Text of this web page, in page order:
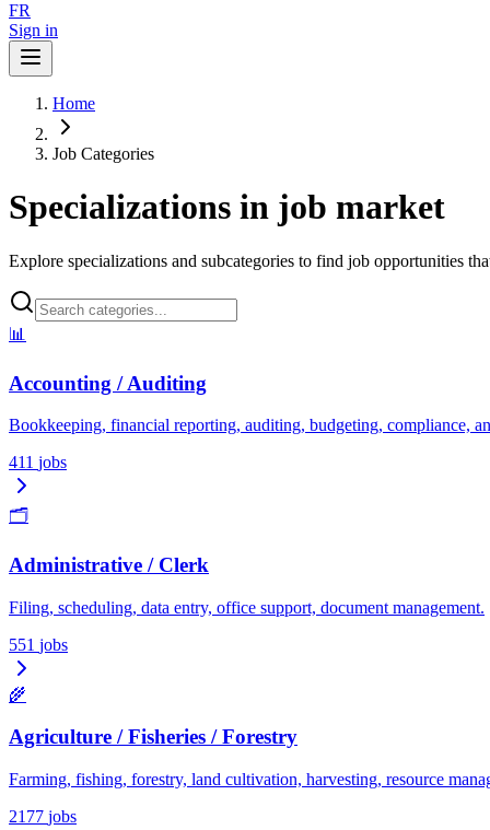
FR
Sign in
Home
Job Categories
Specializations in job market
Explore specializations and subcategories to find job opportunities
📊
Accounting / Auditing
Bookkeeping, financial reporting, auditing, budgeting, compliance,
411 jobs
🗂️
Administrative / Clerk
Filing, scheduling, data entry, office support, document management.
551 jobs
🌾
Agriculture / Fisheries / Forestry
Farming, fishing, forestry, land cultivation, harvesting, resource
2177 jobs